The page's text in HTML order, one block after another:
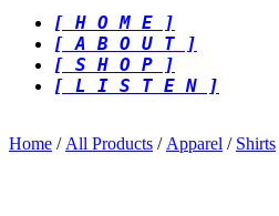
[ H O M E ]
[ A B O U T ]
[ S H O P ]
[ L I S T E N ]
Home / All Products / Apparel / Shirts